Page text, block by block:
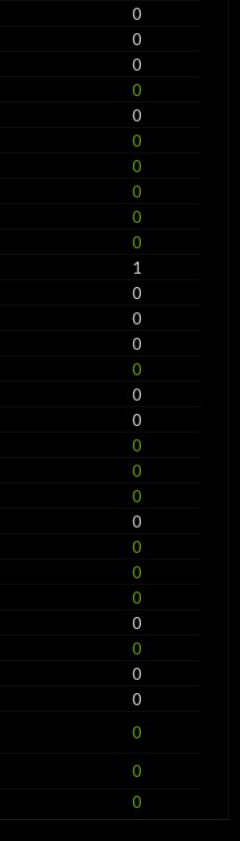
0
0
0
0
0
0
0
0
0
0
1
0
0
0
0
0
0
0
0
0
0
0
0
0
0
0
0
0
0
0
0